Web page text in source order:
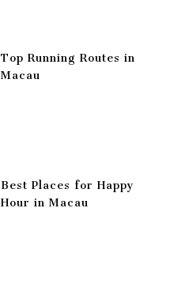
Top Running Routes in
Macau
Best Places for Happy
Hour in Macau